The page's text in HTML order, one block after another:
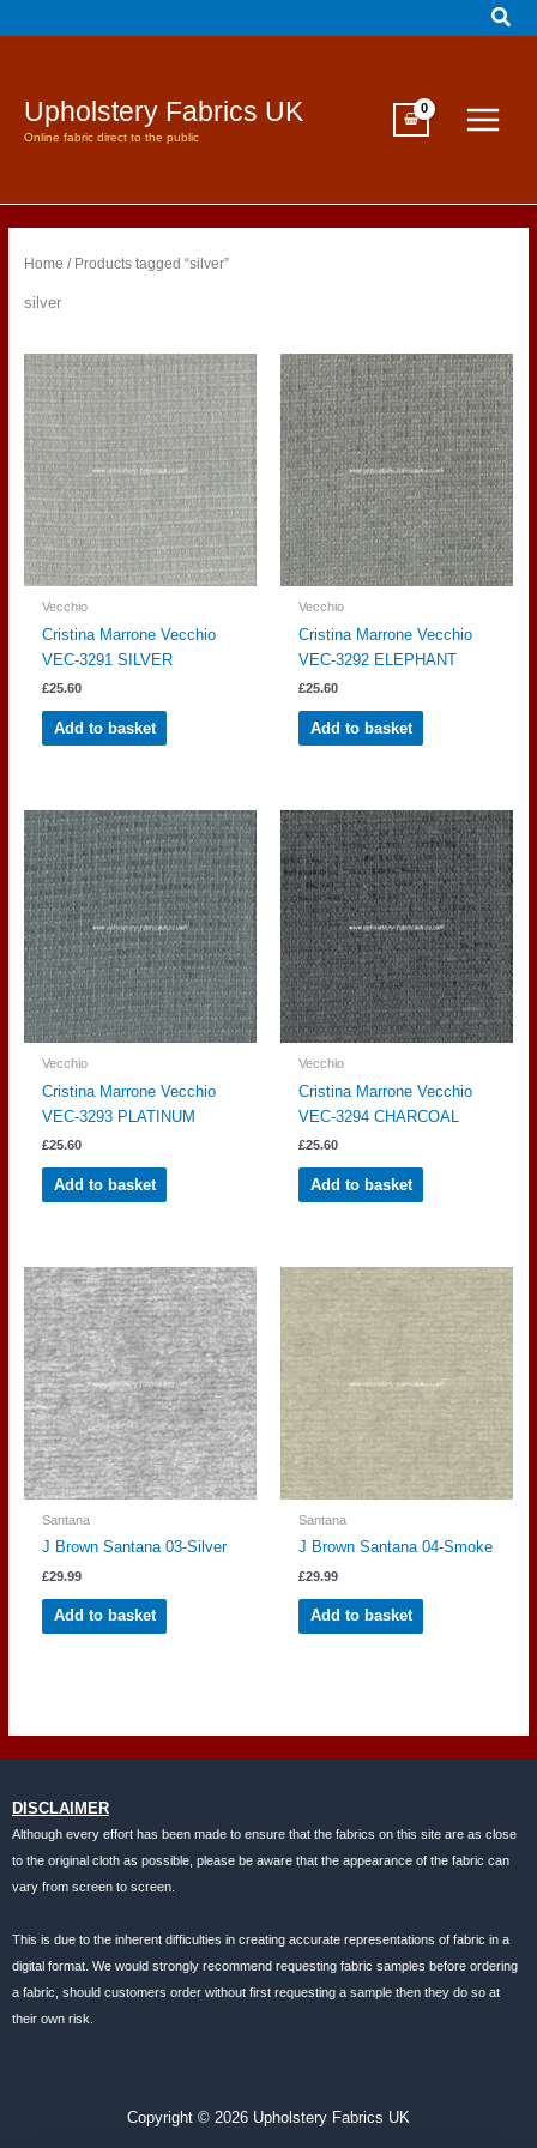
to
Upholstery Fabrics UK
Online fabric direct to the public
Home / Products tagged “silver”
silver
Vecchio
Cristina Marrone Vecchio
VEC-3291 SILVER
£25.60
Add to basket
Vecchio
Cristina Marrone Vecchio
VEC-3292 ELEPHANT
£25.60
Add to basket
Vecchio
Cristina Marrone Vecchio
VEC-3293 PLATINUM
£25.60
Add to basket
Vecchio
Cristina Marrone Vecchio
VEC-3294 CHARCOAL
£25.60
Add to basket
Santana
J Brown Santana 03-Silver
£29.99
Add to basket
Santana
J Brown Santana 04-Smoke
£29.99
Add to basket
DISCLAIMER
Although every effort has been made to ensure that the fabrics on this site are as close
to the original cloth as possible, please be aware that the appearance of the fabric can
vary from screen to screen.
This is due to the inherent difficulties in creating accurate representations of fabric in a
digital format. We would strongly recommend requesting fabric samples before ordering
a fabric, should customers order without first requesting a sample then they do so at
their own risk.
Copyright © 2026 Upholstery Fabrics UK